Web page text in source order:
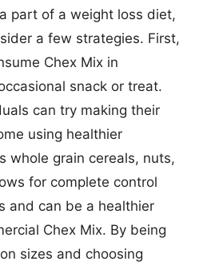
part of a weight loss diet,
a few strategies. First,
Chex Mix in
snack or treat.
can try making their
using healthier
whole grain cereals, nuts,
for complete control
and can be a healthier
Chex Mix. By being
sizes and choosing